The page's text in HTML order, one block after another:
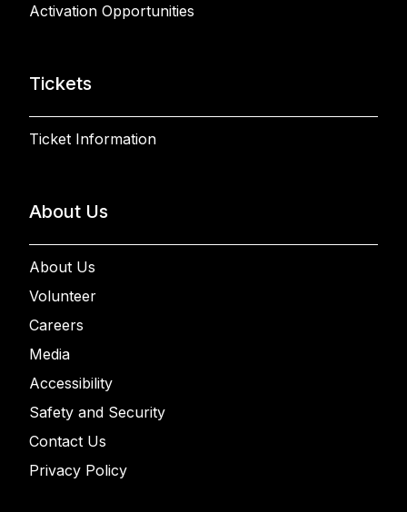
Activation Opportunities
Tickets
Ticket Information
About Us
About Us
Volunteer
Careers
Media
Accessibility
Safety and Security
Contact Us
Privacy Policy